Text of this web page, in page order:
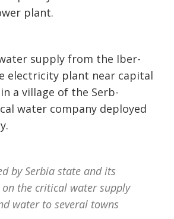
plant.
supply from the Iber-
electricity plant near capital
a village of the Serb-
water company deployed
by Serbia state and its
on the critical water supply
water to several towns